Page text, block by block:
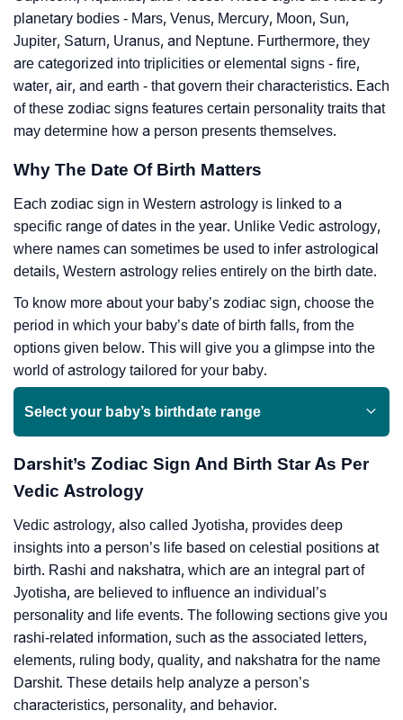
planetary bodies - Mars, Venus, Mercury, Moon, Sun,
Jupiter, Saturn, Uranus, and Neptune. Furthermore, they
are categorized into triplicities or elemental signs - fire,
water, air, and earth - that govern their characteristics. Each
of these zodiac signs features certain personality traits that
may determine how a person presents themselves.
Why The Date Of Birth Matters
Each zodiac sign in Western astrology is linked to a
specific range of dates in the year. Unlike Vedic astrology,
where names can sometimes be used to infer astrological
details, Western astrology relies entirely on the birth date.
To know more about your baby’s zodiac sign, choose the
period in which your baby’s date of birth falls, from the
options given below. This will give you a glimpse into the
world of astrology tailored for your baby.
Select your baby’s birthdate range
Darshit’s Zodiac Sign And Birth Star As Per
Vedic Astrology
Vedic astrology, also called Jyotisha, provides deep
insights into a person’s life based on celestial positions at
birth. Rashi and nakshatra, which are an integral part of
Jyotisha, are believed to influence an individual’s
personality and life events. The following sections give you
rashi-related information, such as the associated letters,
elements, ruling body, quality, and nakshatra for the name
Darshit. These details help analyze a person’s
characteristics, personality, and behavior.